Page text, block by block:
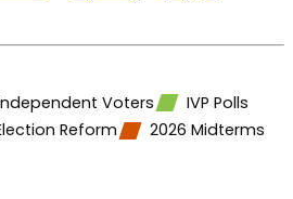
Voters
IVP Polls
Reform 2026 Midterms